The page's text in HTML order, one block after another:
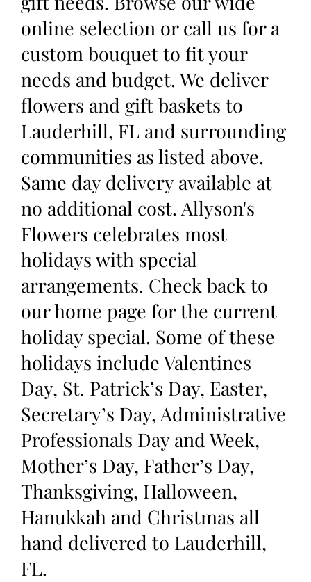
online selection or call us for a
custom bouquet to fit your
needs and budget. We deliver
flowers and gift baskets to
Lauderhill, FL and surrounding
communities as listed above.
Same day delivery available at
no additional cost. Allyson's
Flowers celebrates most
holidays with special
arrangements. Check back to
our home page for the current
holiday special. Some of these
holidays include Valentines
Day, St. Patrick’s Day, Easter,
Secretary’s Day, Administrative
Professionals Day and Week,
Mother’s Day, Father’s Day,
Thanksgiving, Halloween,
Hanukkah and Christmas all
hand delivered to Lauderhill,
FL.